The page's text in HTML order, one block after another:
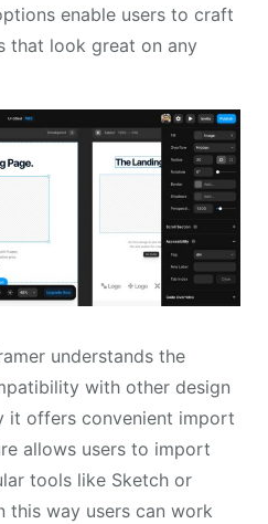
enable users to craft
that look great on any
understands the
with other design
it offers convenient import
allows users to import
tools like Sketch or
this way users can work